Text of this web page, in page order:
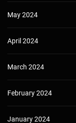
May 2024
April 2024
March 2024
February 2024
January 2024